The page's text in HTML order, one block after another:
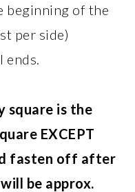
beginning of the
per side)
ends.
square is the
EXCEPT
fasten off after
be approx.